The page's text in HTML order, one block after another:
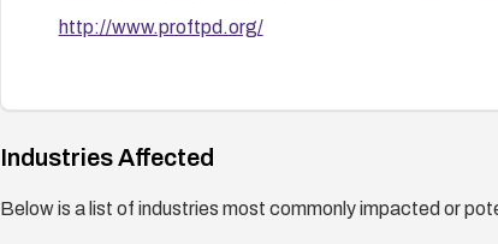
http://www.proftpd.org/
Industries Affected
Below is a list of industries most commonly impacted or